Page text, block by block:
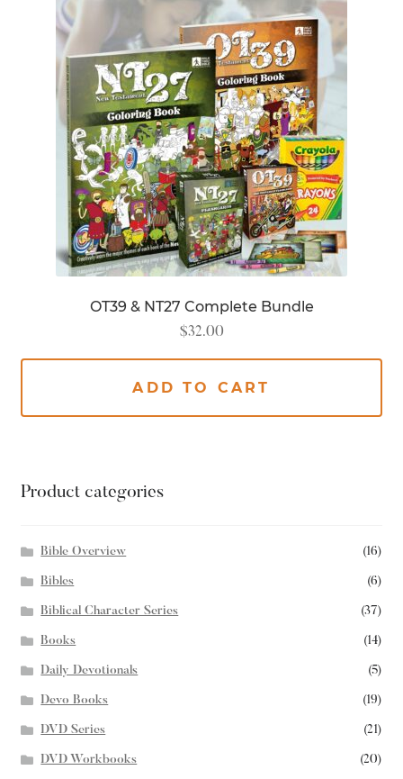
OT39 & NT27 Complete Bundle
$32.00
ADD TO CART
Product categories
Bible Overview (16)
Bibles (6)
Biblical Character Series (37)
Books (14)
Daily Devotionals (5)
Devo Books (19)
DVD Series (21)
DVD Workbooks (20)